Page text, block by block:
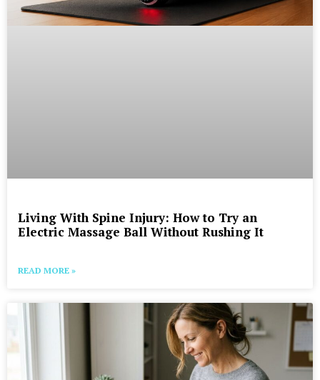
Living With Spine Injury: How to Try an
Electric Massage Ball Without Rushing It
READ MORE »